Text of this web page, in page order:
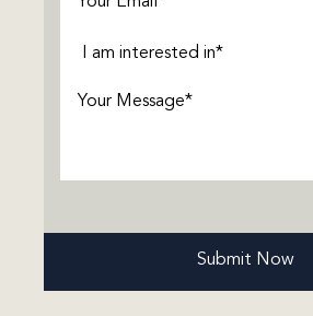
Interested
Message
(Required)